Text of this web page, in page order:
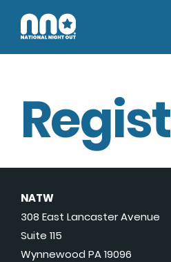
NATW
308 East Lancaster Avenue
Suite 115
Wynnewood PA 19096